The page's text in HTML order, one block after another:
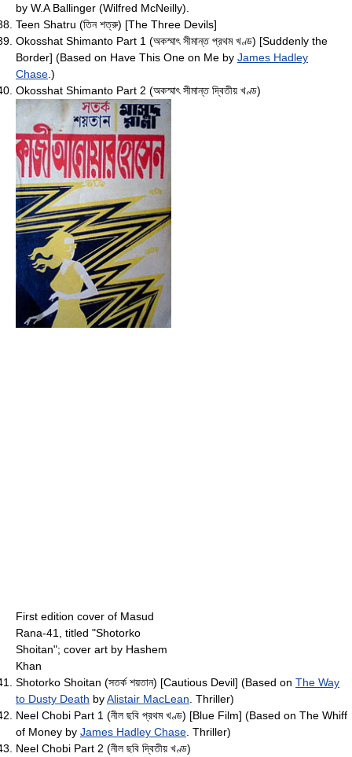
by W.A Ballinger (Wilfred McNeilly).
Teen Shatru (তিন শত্রু) [The Three Devils]
Okosshat Shimanto Part 1 (অকস্মাৎ সীমান্ত প্রথম খণ্ড) [Suddenly the
Border] (Based on Have This One on Me by James Hadley
Chase .)
Okosshat Shimanto Part 2 (অকস্মাৎ সীমান্ত দ্বিতীয় খণ্ড)
First edition cover of Masud
Rana-41, titled "Shotorko
Shoitan"; cover art by Hashem
Khan
Shotorko Shoitan (সতর্ক শয়তান) [Cautious Devil] (Based on The Way
to Dusty Death byAlistair MacLean . Thriller)
Neel Chobi Part 1 (নীল ছবি প্রথম খণ্ড) [Blue Film] (Based on The Whiff
of Money by James Hadley Chase . Thriller)
Neel Chobi Part 2 (নীল ছবি দ্বিতীয় খণ্ড)